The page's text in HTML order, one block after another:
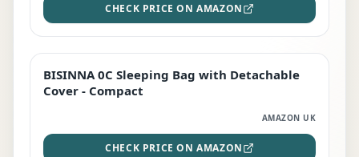
CHECK PRICE ON AMAZON
TOP RATED
BISINNA 0C Sleeping Bag with Detachable
Cover - Compact
AMAZON UK
CHECK PRICE ON AMAZON